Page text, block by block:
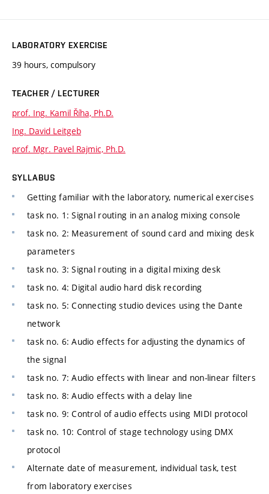
LABORATORY EXERCISE
39 hours, compulsory
TEACHER / LECTURER
prof. Ing. Kamil Říha, Ph.D.
Ing. David Leitgeb
prof. Mgr. Pavel Rajmic, Ph.D.
SYLLABUS
Getting familiar with the laboratory, numerical exercises
task no. 1: Signal routing in an analog mixing console
task no. 2: Measurement of sound card and mixing desk
parameters
task no. 3: Signal routing in a digital mixing desk
task no. 4: Digital audio hard disk recording
task no. 5: Connecting studio devices using the Dante
network
task no. 6: Audio effects for adjusting the dynamics of
the signal
task no. 7: Audio effects with linear and non-linear filters
task no. 8: Audio effects with a delay line
task no. 9: Control of audio effects using MIDI protocol
task no. 10: Control of stage technology using DMX
protocol
Alternate date of measurement, individual task, test
from laboratory exercises